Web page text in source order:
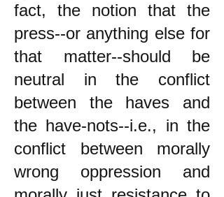
fact, the notion that the
press--or anything else for
that matter--should be
neutral in the conflict
between the haves and
the have-nots--i.e., in the
conflict between morally
wrong oppression and